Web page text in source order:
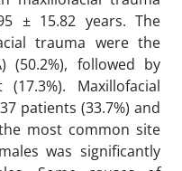
± 15.82 years. The
trauma were the
(50.2%), followed by
Maxillofacial
patients (33.7%) and
most common site
was significantly